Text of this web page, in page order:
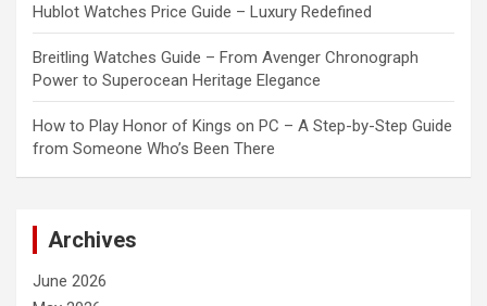
Hublot Watches Price Guide – Luxury Redefined
Breitling Watches Guide – From Avenger Chronograph
Power to Superocean Heritage Elegance
How to Play Honor of Kings on PC – A Step-by-Step Guide
from Someone Who’s Been There
Archives
June 2026